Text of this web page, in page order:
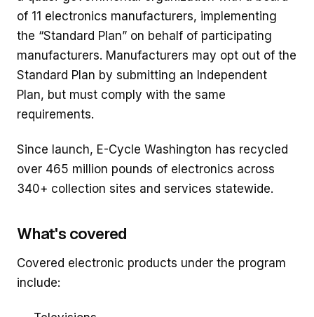
of 11 electronics manufacturers, implementing
the “Standard Plan” on behalf of participating
manufacturers. Manufacturers may opt out of the
Standard Plan by submitting an Independent
Plan, but must comply with the same
requirements.
Since launch, E-Cycle Washington has recycled
over 465 million pounds of electronics across
340+ collection sites and services statewide.
What's covered
Covered electronic products under the program
include: